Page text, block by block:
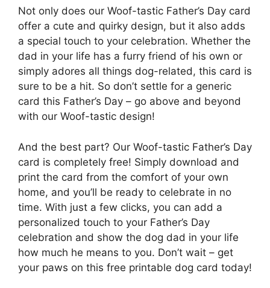
Not only does our Woof-tastic Father’s Day card
offer a cute and quirky design, but it also adds
a special touch to your celebration. Whether the
dad in your life has a furry friend of his own or
simply adores all things dog-related, this card is
sure to be a hit. So don’t settle for a generic
card this Father’s Day – go above and beyond
with our Woof-tastic design!
And the best part? Our Woof-tastic Father’s Day
card is completely free! Simply download and
print the card from the comfort of your own
home, and you’ll be ready to celebrate in no
time. With just a few clicks, you can add a
personalized touch to your Father’s Day
celebration and show the dog dad in your life
how much he means to you. Don’t wait – get
your paws on this free printable dog card today!